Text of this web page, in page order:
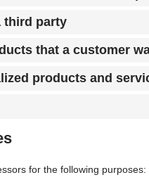
third party
that a customer
products and
for the following purposes: